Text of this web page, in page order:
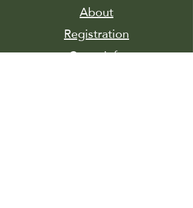
About
Registration
Camp Info